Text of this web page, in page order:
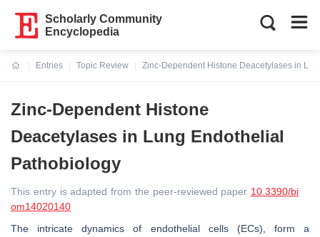
Scholarly Community
Encyclopedia
Entries
Topic Review
Zinc-Dependent Histone Deacetylases in
Zinc-Dependent Histone
Deacetylases in Lung Endothelial
Pathobiology
This entry is adapted from the peer-reviewed paper 10.3390/bi
om14020140
The intricate dynamics of endothelial cells (ECs), form a